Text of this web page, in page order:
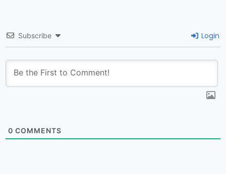
Subscribe Login
0 COMMENTS